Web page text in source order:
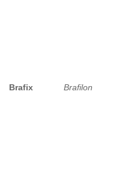
Brafix Brafilon